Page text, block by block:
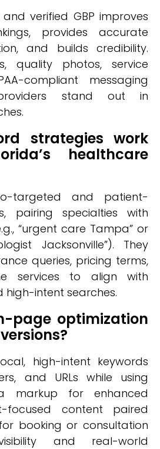
verified GBP improves
provides accurate
and builds credibility.
quality photos, service
compliant messaging
stand out in
strategies work
healthcare
targeted and patient-
pairing specialties with
“urgent care Tampa” or
Jacksonville”). They
queries, pricing terms,
services to align with
intent searches.
page optimization
high-intent keywords
and URLs while using
markup for enhanced
focused content paired
booking or consultation
and real-world